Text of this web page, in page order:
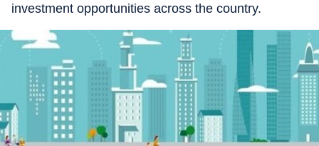
investment opportunities across the country.